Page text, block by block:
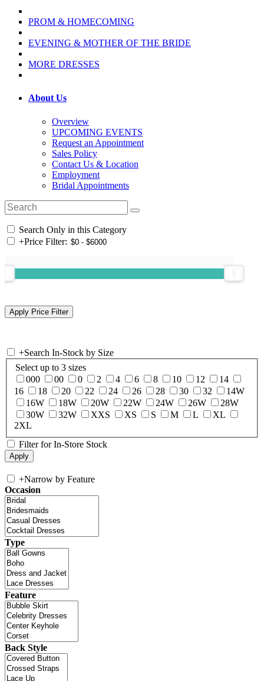
PROM & HOMECOMING
EVENING & MOTHER OF THE BRIDE
MORE DRESSES
About Us
Overview
UPCOMING EVENTS
Request an Appointment
Sales Policy
Contact Us & Location
Employment
Bridal Appointments
Search Only in this Category
+Price Filter:
+Search In-Stock by Size
Select up to 3 sizes
000
00 0 2 4 6 8 10 12
14
16
18 20 22 24 26 28 30 32
14W
16W
18W 20W 22W 24W 26W
28W
30W
32W XXS XS S M L
XL
2XL
Filter for In-Store Stock
+Narrow by Feature
Occasion
Type
Feature
Back Style